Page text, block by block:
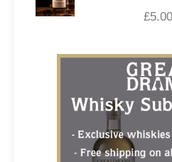
£5.00